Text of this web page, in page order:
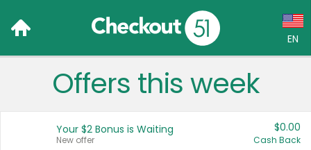
EN
Language:
Français (CA)
Offers this week
Your $2 Bonus is Waiting
New offer
$0.00
Cash Back